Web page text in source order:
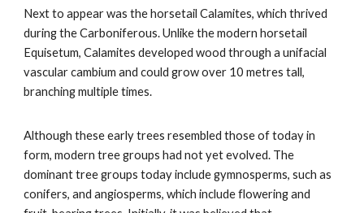
Next to appear was the horsetail Calamites, which thrived
during the Carboniferous. Unlike the modern horsetail
Equisetum, Calamites developed wood through a unifacial
vascular cambium and could grow over 10 metres tall,
branching multiple times.
Although these early trees resembled those of today in
form, modern tree groups had not yet evolved. The
dominant tree groups today include gymnosperms, such as
conifers, and angiosperms, which include flowering and